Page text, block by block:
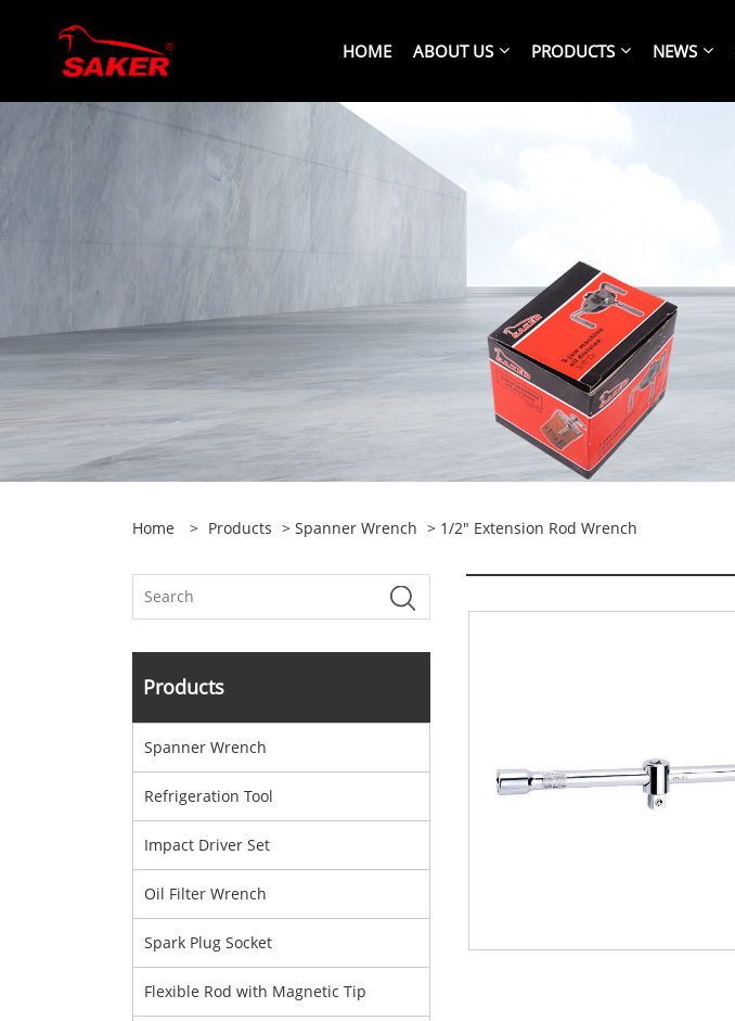
HOME ABOUT US PRODUCTS NEWS
Home > Products > Spanner Wrench > 1/2" Extension Rod Wrench
Products
Spanner Wrench
Refrigeration Tool
Impact Driver Set
Oil Filter Wrench
Spark Plug Socket
Flexible Rod with Magnetic Tip